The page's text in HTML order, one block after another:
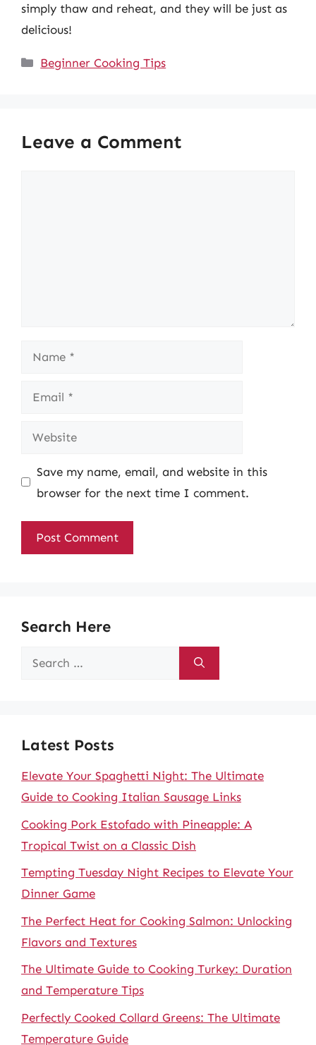
simply thaw and reheat, and they will be just as
delicious!
Categories
Beginner Cooking Tips
Leave a Comment
Name
Email
Website
Save my name, email, and website in this
browser for the next time I comment.
Search Here
Search
Latest Posts
Elevate Your Spaghetti Night: The Ultimate
Guide to Cooking Italian Sausage Links
Cooking Pork Estofado with Pineapple: A
Tropical Twist on a Classic Dish
Tempting Tuesday Night Recipes to Elevate Your
Dinner Game
The Perfect Heat for Cooking Salmon: Unlocking
Flavors and Textures
The Ultimate Guide to Cooking Turkey: Duration
and Temperature Tips
Perfectly Cooked Collard Greens: The Ultimate
Temperature Guide